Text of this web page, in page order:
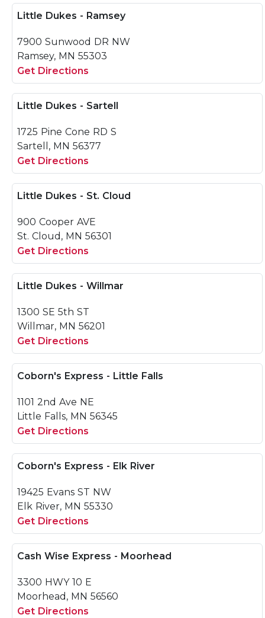
Little Dukes - Ramsey
7900 Sunwood DR NW
Ramsey, MN 55303
Get Directions
Little Dukes - Sartell
1725 Pine Cone RD S
Sartell, MN 56377
Get Directions
Little Dukes - St. Cloud
900 Cooper AVE
St. Cloud, MN 56301
Get Directions
Little Dukes - Willmar
1300 SE 5th ST
Willmar, MN 56201
Get Directions
Coborn's Express - Little Falls
1101 2nd Ave NE
Little Falls, MN 56345
Get Directions
Coborn's Express - Elk River
19425 Evans ST NW
Elk River, MN 55330
Get Directions
Cash Wise Express - Moorhead
3300 HWY 10 E
Moorhead, MN 56560
Get Directions